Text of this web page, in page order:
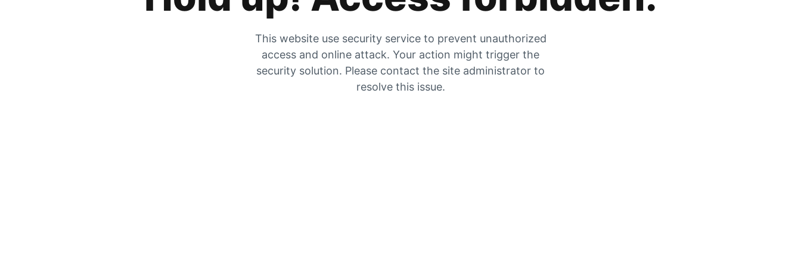
This website use security service to prevent unauthorized
access and online attack. Your action might trigger the
security solution. Please contact the site administrator to
resolve this issue.